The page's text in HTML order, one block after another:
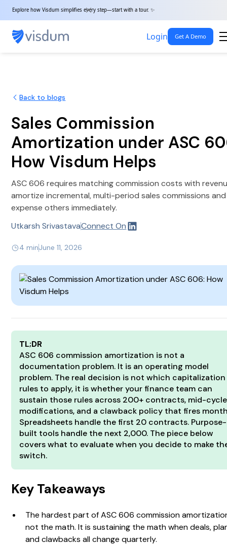
Explore how Visdum simplifies every step—start with a tour. ✨
Login Get A Demo
Back to blogs
Sales Commission
Amortization under ASC
How Visdum Helps
ASC 606 requires matching commission costs with
amortize incremental, multi-period sales commissions and
expense others immediately.
Utkarsh SrivastavaConnect On
4 minJune 11, 2026
TL;DR
ASC 606 commission amortization is not a
documentation problem. It is an operating model
problem. The real decision is not which capitalization
rules to apply, it is whether your finance team can
sustain those rules across 200+ contracts, mid-cycle
modifications, and a clawback policy that fires
Spreadsheets handle the first 20 contracts. Purpose-
built tools handle the next 2,000. The piece below
covers what to evaluate when you decide to make
switch.
Key Takeaways
The hardest part of ASC 606 commission
not the math. It is sustaining the math when deals,
and clawbacks all change quarterly.